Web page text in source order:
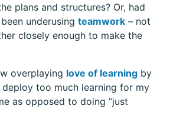
plans and structures? Or, had
underusing teamwork – not
closely enough to make the
overplaying love of learning by
too much learning for my
as opposed to doing “just